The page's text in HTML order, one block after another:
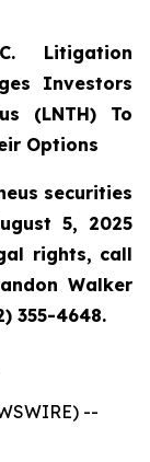
Litigation
Investors
(LNTH) To
Options
securities
5, 2025
rights, call
Walker
355-4648.
--